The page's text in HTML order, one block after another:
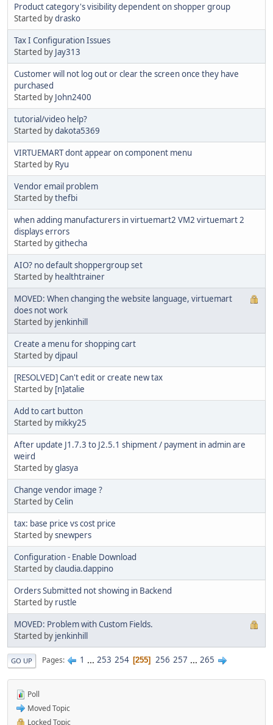
Product category's visibility dependent on shopper group
Started bydrasko
Tax I Configuration Issues
Started by Jay313
Customer will not log out or clear the screen once they have
purchased
Started by John2400
tutorial/video help?
Started bydakota5369
VIRTUEMART dont appear on component menu
Started by Ryu
Vendor email problem
Started bythefbi
when adding manufacturers in virtuemart2 VM2 virtuemart 2
displays errors
Started bygithecha
AIO? no default shoppergroup set
Started by healthtrainer
MOVED: When changing the website language, virtuemart
does not work
Started by jenkinhill
Create a menu for shopping cart
Started bydjpaul
[RESOLVED] Can't edit or create new tax
Started by [n]atalie
Add to cart button
Started by mikky25
After update J1.7.3 to J2.5.1 shipment / payment in admin are
weird
Started byglasya
Change vendor image ?
Started byCelin
tax: base price vs cost price
Started bysnewpers
Configuration - Enable Download
Started byclaudia.dappino
Orders Submitted not showing in Backend
Started by rustle
MOVED: Problem with Custom Fields.
Started by jenkinhill
GO UP Pages 1 ... 253 254 255 256 257 ... 265
Poll
Moved Topic
Locked Topic